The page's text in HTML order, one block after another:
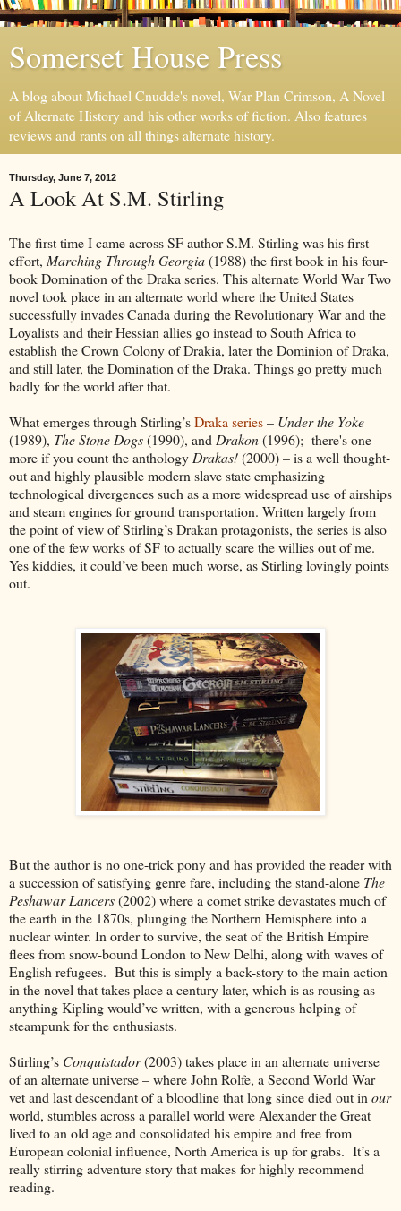
Somerset House Press
A blog about Michael Cnudde's novel, War Plan Crimson, A Novel
of Alternate History and his other works of fiction. Also features
reviews and rants on all things alternate history.
Thursday, June 7, 2012
A Look At S.M. Stirling
The first time I came across SF author S.M. Stirling was his first
effort, Marching Through Georgia(1988) the first book in his four-
book Domination of the Draka series. This alternate World War Two
novel took place in an alternate world where the United States
successfully invades Canada during the Revolutionary War and the
Loyalists and their Hessian allies go instead to South Africa to
establish the Crown Colony of Drakia, later the Dominion of Draka,
and still later, the Domination of the Draka. Things go pretty much
badly for the world after that.
What emerges through Stirling’sDraka series– Under the Yoke
(1989), The Stone Dogs(1990), and Drakon(1996); there's one
more if you count the anthology Drakas!(2000) – is a well thought-
out and highly plausible modern slave state emphasizing
technological divergences such as a more widespread use of airships
and steam engines for ground transportation. Written largely from
the point of view of Stirling’s Drakan protagonists, the series is also
one of the few works of SF to actually scare the willies out of me.
Yes kiddies, it could’ve been much worse, as Stirling lovingly points
out.
But the author is no one-trick pony and has provided the reader with
a succession of satisfying genre fare, including the stand-alone The
Peshawar Lancers(2002) where a comet strike devastates much of
the earth in the 1870s, plunging the Northern Hemisphere into a
nuclear winter. In order to survive, the seat of the British Empire
flees from snow-bound London to New Delhi, along with waves of
English refugees. But this is simply a back-story to the main action
in the novel that takes place a century later, which is as rousing as
anything Kipling would’ve written, with a generous helping of
steampunk for the enthusiasts.
Stirling’s Conquistador(2003) takes place in an alternate universe
of an alternate universe – where John Rolfe, a Second World War
vet and last descendant of a bloodline that long since died out in our
world, stumbles across a parallel world were Alexander the Great
lived to an old age and consolidated his empire and free from
European colonial influence, North America is up for grabs. It’s a
really stirring adventure story that makes for highly recommend
reading.